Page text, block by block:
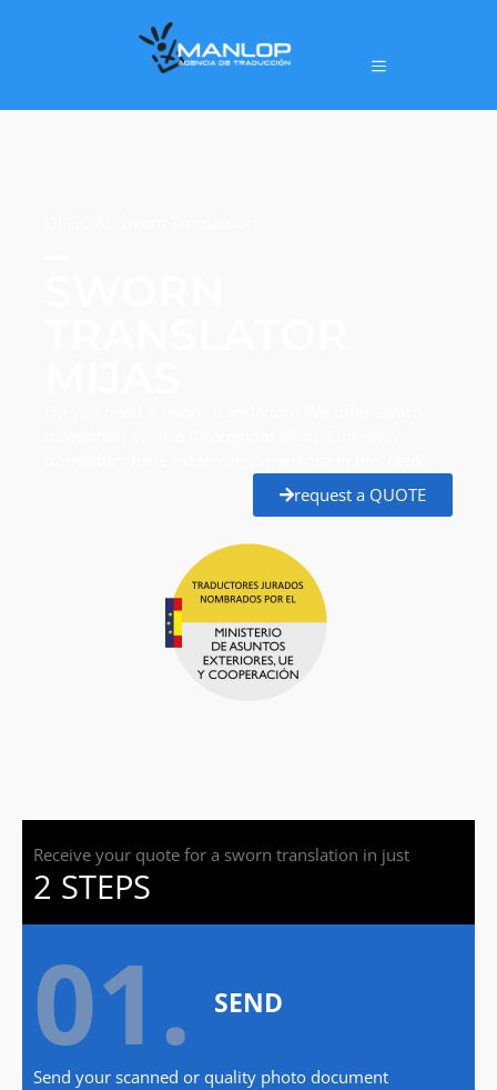
request a QUOTE
Receive your quote for a sworn translation in just
2 STEPS
01. SEND
Send your scanned or quality photo document